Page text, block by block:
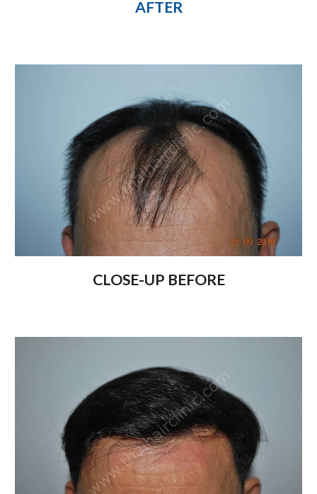
AFTER
CLOSE-UP BEFORE